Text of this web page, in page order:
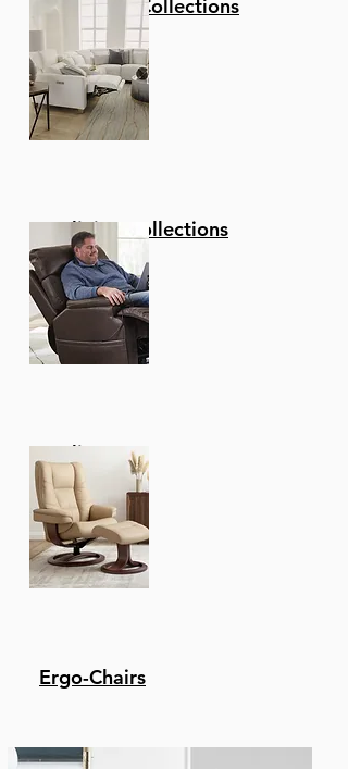
Stationary Collections
Reclining Collections
Recliners
Ergo-Chairs